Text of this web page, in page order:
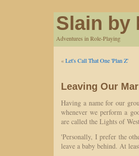
Slain by
Adventures in Role-Playing
«Let's Call That One 'Plan Z'
Leaving Our
Having a name for our
whenever we perform a
are called the Lights of
'Personally, I prefer the
leave a baby behind. At